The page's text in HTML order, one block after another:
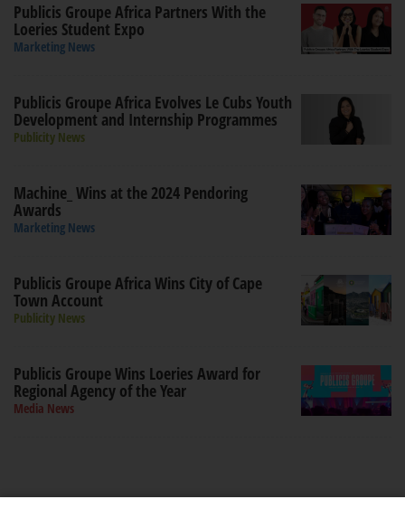
Publicis Groupe Africa Partners With the
Loeries Student Expo
Marketing News
Publicis Groupe Africa Evolves Le Cubs Youth
Development and Internship Programmes
Publicity News
Machine_ Wins at the 2024 Pendoring
Awards
Marketing News
Publicis Groupe Africa Wins City of Cape
Town Account
Publicity News
Publicis Groupe Wins Loeries Award for
Regional Agency of the Year
Media News